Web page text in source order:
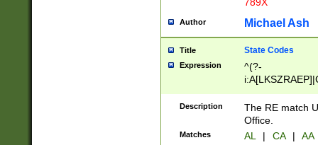
Author Michael Ash
Title State Codes
Expression
^(?-
Description
The RE match
Office.
Matches AL | CA | AA